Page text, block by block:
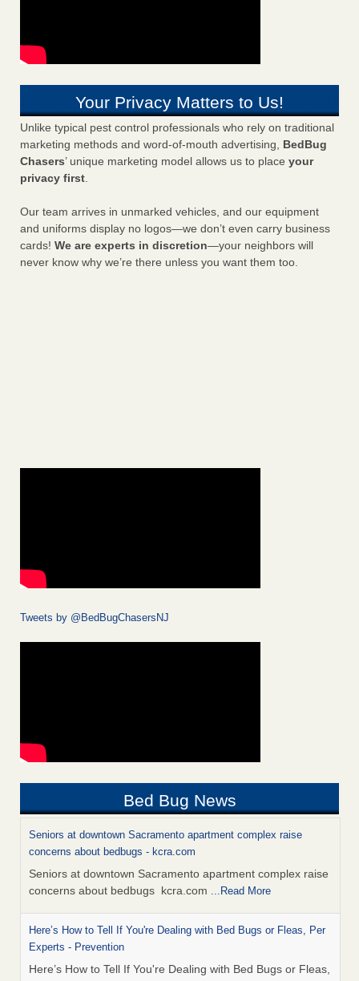
Your Privacy Matters to Us!
Unlike typical pest control professionals who rely on traditional
marketing methods and word-of-mouth advertising, BedBug
Chasers’ unique marketing model allows us to place your
privacy first.
Our team arrives in unmarked vehicles, and our equipment
and uniforms display no logos—we don’t even carry business
cards! We are experts in discretion—your neighbors will
never know why we’re there unless you want them too.
Tweets by @BedBugChasersNJ
Bed Bug News
concerns about bedbugs - kcra.com
Seniors at downtown Sacramento apartment complex raise
concerns about bedbugs kcra.com...Read More
Here’s How to Tell If You're Dealing with Bed Bugs or Fleas, Per
Experts - Prevention
Here’s How to Tell If You're Dealing with Bed Bugs or Fleas,
Per Experts Prevention...Read More